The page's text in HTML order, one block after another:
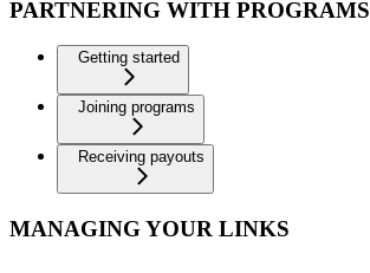
PARTNERING WITH PROGRAMS
Getting started
Joining programs
Receiving payouts
MANAGING YOUR LINKS